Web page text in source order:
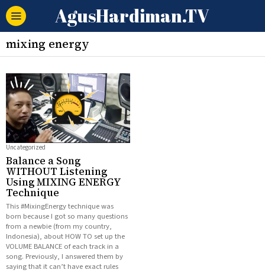
AgusHardiman.TV
mixing energy
Uncategorized
Balance a Song
WITHOUT Listening
Using MIXING ENERGY
Technique
This #MixingEnergy technique was
born because I got so many questions
from a newbie (from my country,
Indonesia), about HOW TO set up the
VOLUME BALANCE of each track in a
song. Previously, I answered them by
saying that it can’t have exact rules